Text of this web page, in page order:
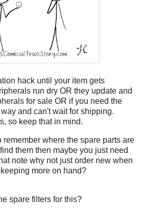
hack until your item gets
run dry OR they update and
for sale OR if you need the
and can't wait for shipping.
so keep that in mind.
remember where the spare parts are
them then maybe you just need
note why not just order new when
more on hand?
spare filters for this?